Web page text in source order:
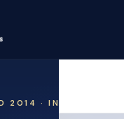
2014 · INVITATION